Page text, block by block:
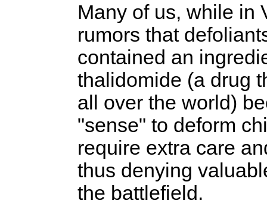
Many of us, while in
rumors that
contained an
thalidomide (a drug
all over the world)
"sense" to deform
require extra care
thus denying
the battlefield.